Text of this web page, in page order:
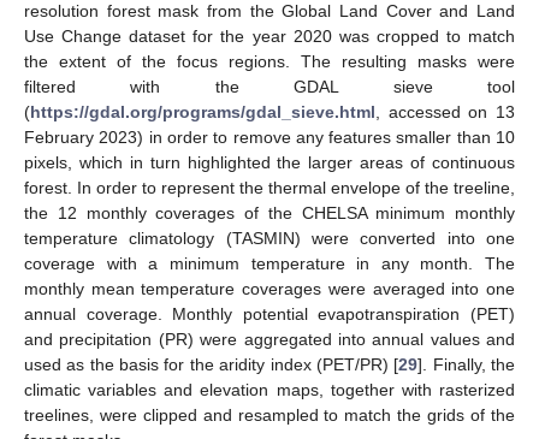
resolution forest mask from the Global Land Cover and Land
Use Change dataset for the year 2020 was cropped to match
the extent of the focus regions. The resulting masks were
filtered with the GDAL sieve tool
(https://gdal.org/programs/gdal_sieve.html , accessed on 13
February 2023) in order to remove any features smaller than 10
pixels, which in turn highlighted the larger areas of continuous
forest. In order to represent the thermal envelope of the treeline,
the 12 monthly coverages of the CHELSA minimum monthly
temperature climatology (TASMIN) were converted into one
coverage with a minimum temperature in any month. The
monthly mean temperature coverages were averaged into one
annual coverage. Monthly potential evapotranspiration (PET)
and precipitation (PR) were aggregated into annual values and
used as the basis for the aridity index (PET/PR) [29]. Finally, the
climatic variables and elevation maps, together with rasterized
treelines, were clipped and resampled to match the grids of the